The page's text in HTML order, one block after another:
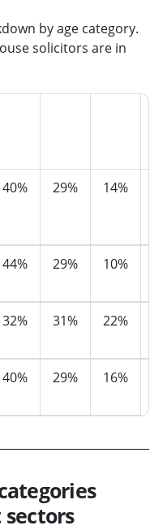
by age category.
solicitors are in
40% 29% 14%
44% 29% 10%
32% 31% 22%
40% 29% 16%